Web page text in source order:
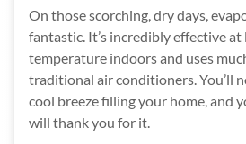
On those scorching, dry days,
fantastic. It’s incredibly effective
temperature indoors and uses
traditional air conditioners. You’ll
cool breeze filling your home, and
will thank you for it.